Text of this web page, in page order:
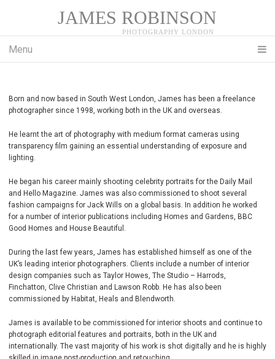
JAMES ROBINSON
Menu
Born and now based in South West London, James has been a freelance
photographer since 1998, working both in the UK and overseas.
He learnt the art of photography with medium format cameras using
transparency film gaining an essential understanding of exposure and
lighting.
He began his career mainly shooting celebrity portraits for the Daily Mail
and Hello Magazine. James was also commissioned to shoot several
fashion campaigns for Jack Wills on a global basis. In addition he worked
for a number of interior publications including Homes and Gardens, BBC
Good Homes and House Beautiful.
During the last few years, James has established himself as one of the
UK’s leading interior photographers. Clients include a number of interior
design companies such as Taylor Howes, The Studio – Harrods,
Finchatton, Clive Christian and Lawson Robb. He has also been
commissioned by Habitat, Heals and Blendworth.
James is available to be commissioned for interior shoots and continue to
photograph editorial features and portraits, both in the UK and
internationally. The vast majority of his work is shot digitally and he is highly